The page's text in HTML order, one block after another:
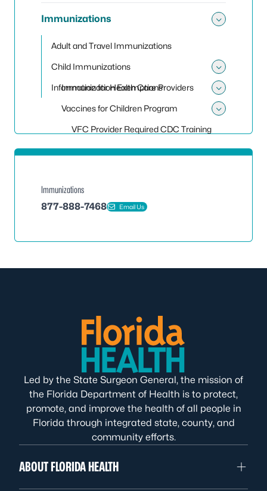
Immunizations
Adult and Travel Immunizations
Child Immunizations
Immunization Exemptions
Information for Health Care Providers
Vaccines for Children Program
VFC Provider Required CDC Training
Immunizations
877-888-7468
Email Us
Led by the State Surgeon General, the mission of
the Florida Department of Health is to protect,
promote, and improve the health of all people in
Florida through integrated state, county, and
community efforts.
ABOUT FLORIDA HEALTH